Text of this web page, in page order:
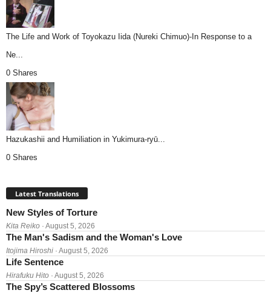
The Life and Work of Toyokazu Iida (Nureki Chimuo)-In Response to a
Ne...
0 Shares
Hazukashii and Humiliation in Yukimura-ryū...
0 Shares
Latest Translations
New Styles of Torture
Kita Reiko · August 5, 2026
The Man's Sadism and the Woman's Love
Itojima Hiroshi · August 5, 2026
Life Sentence
Hirafuku Hito · August 5, 2026
The Spy’s Scattered Blossoms